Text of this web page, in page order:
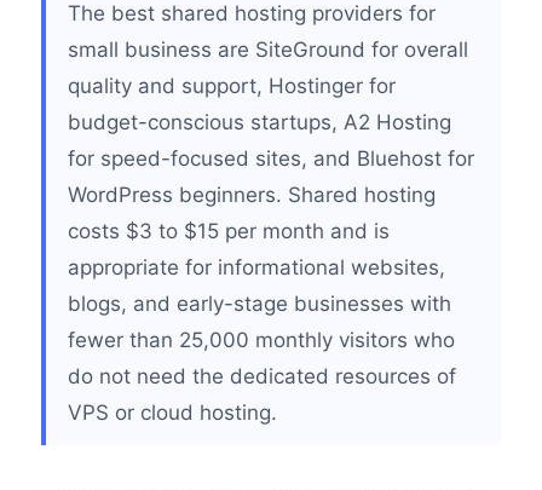
The best shared hosting providers for
small business are SiteGround for overall
quality and support, Hostinger for
budget-conscious startups, A2 Hosting
for speed-focused sites, and Bluehost for
WordPress beginners. Shared hosting
costs $3 to $15 per month and is
appropriate for informational websites,
blogs, and early-stage businesses with
fewer than 25,000 monthly visitors who
do not need the dedicated resources of
VPS or cloud hosting.